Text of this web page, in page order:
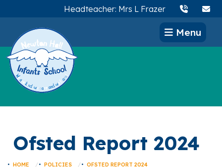
Headteacher: Mrs L Frazer
Menu
Ofsted Report 2024
HOME POLICIES OFSTED REPORT 2024